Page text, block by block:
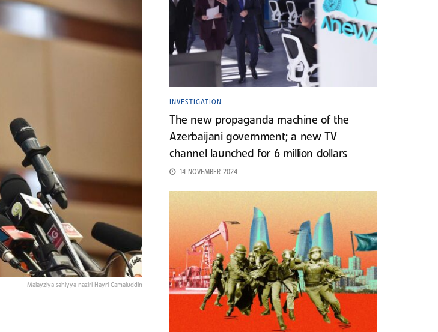
Malayziya səhiyyə naziri Hayri Camaluddin
INVESTIGATION
The new propaganda machine of the
Azerbaijani government; a new TV
channel launched for 6 million dollars
14 NOVEMBER 2024